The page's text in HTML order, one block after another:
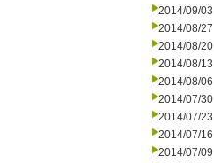
2014/09/03
2014/08/27
2014/08/20
2014/08/13
2014/08/06
2014/07/30
2014/07/23
2014/07/16
2014/07/09